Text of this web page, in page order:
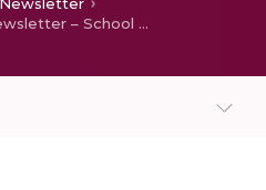
Newsletter
Bi-Monthly E-Newsletter – School of Agricultural Sciences (May – June 2024)